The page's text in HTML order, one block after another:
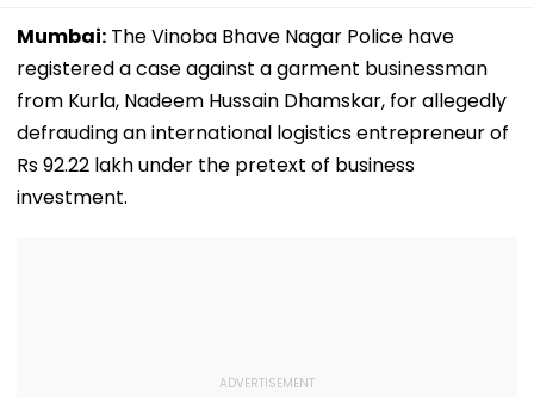
Mumbai: The Vinoba Bhave Nagar Police have
registered a case against a garment businessman
from Kurla, Nadeem Hussain Dhamskar, for allegedly
defrauding an international logistics entrepreneur of
Rs 92.22 lakh under the pretext of business
investment.